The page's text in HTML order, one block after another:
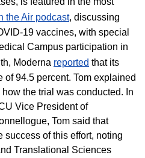
the Air podcast, discussing
19 vaccines, with special
Campus participation in
Moderna reported that its
94.5 percent. Tom explained
the trial was conducted. In
Vice President of
Tom said that
of this effort, noting
Translational Sciences